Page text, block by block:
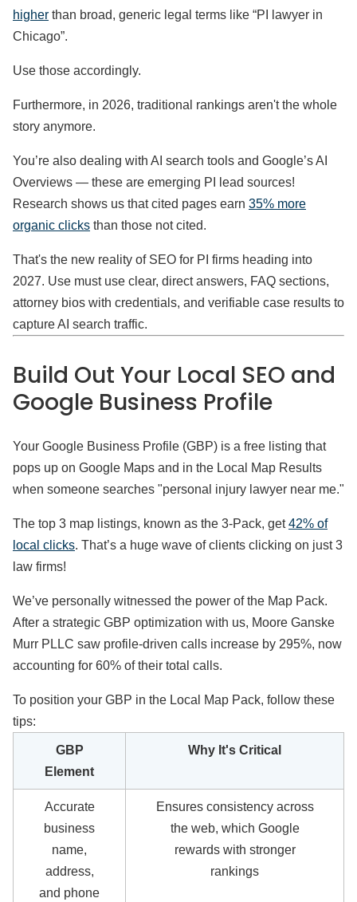
higher than broad, generic legal terms like “PI lawyer in
Chicago”.
Use those accordingly.
Furthermore, in 2026, traditional rankings aren't the whole
story anymore.
You’re also dealing with AI search tools and Google’s AI
Overviews — these are emerging PI lead sources!
Research shows us that cited pages earn 35% more
organic clicks than those not cited.
That's the new reality of SEO for PI firms heading into
2027. Use must use clear, direct answers, FAQ sections,
attorney bios with credentials, and verifiable case results to
capture AI search traffic.
Build Out Your Local SEO and
Google Business Profile
Your Google Business Profile (GBP) is a free listing that
pops up on Google Maps and in the Local Map Results
when someone searches "personal injury lawyer near me."
The top 3 map listings, known as the 3-Pack, get42% of
local clicks. That’s a huge wave of clients clicking on just 3
law firms!
We’ve personally witnessed the power of the Map Pack.
After a strategic GBP optimization with us, Moore Ganske
Murr PLLC saw profile-driven calls increase by 295%, now
accounting for 60% of their total calls.
To position your GBP in the Local Map Pack, follow these
tips:
GBP
Element
Why It's Critical
Accurate
business
name,
address,
and phone
Ensures consistency across
the web, which Google
rewards with stronger
rankings